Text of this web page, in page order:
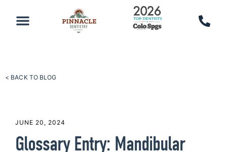
< BACK TO BLOG
JUNE 20, 2024
Glossary Entry: Mandibular